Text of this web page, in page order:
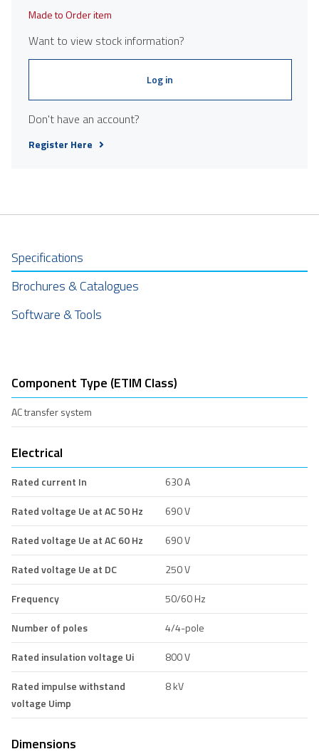
Made to Order item
Want to view stock information?
Log in
Don't have an account?
Register Here
Specifications
Brochures & Catalogues
Software & Tools
Component Type (ETIM Class)
AC transfer system
Electrical
Rated current In
630 A
Rated voltage Ue at AC 50 Hz
690 V
Rated voltage Ue at AC 60 Hz
690 V
Rated voltage Ue at DC
250 V
Frequency
50/60 Hz
Number of poles
4/4-pole
Rated insulation voltage Ui
800 V
Rated impulse withstand
voltage Uimp
8 kV
Dimensions